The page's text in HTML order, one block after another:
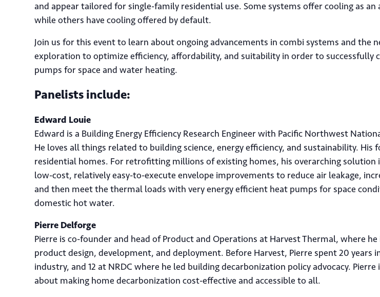
and appear tailored for single-family residential use. Some systems offer cooling as an
while others have cooling offered by default.
Join us for this event to learn about ongoing advancements in combi systems and the
exploration to optimize efficiency, affordability, and suitability in order to successfully
pumps for space and water heating.
Panelists include:
Edward Louie
Edward is a Building Energy Efficiency Research Engineer with Pacific Northwest
He loves all things related to building science, energy efficiency, and sustainability. His
residential homes. For retrofitting millions of existing homes, his overarching
low-cost, relatively easy-to-execute envelope improvements to reduce air leakage,
and then meet the thermal loads with very energy efficient heat pumps for space
domestic hot water.
Pierre Delforge
Pierre is co-founder and head of Product and Operations at Harvest Thermal, where he
product design, development, and deployment. Before Harvest, Pierre spent 20 years
industry, and 12 at NRDC where he led building decarbonization policy advocacy. Pierre
about making home decarbonization cost-effective and accessible to all.